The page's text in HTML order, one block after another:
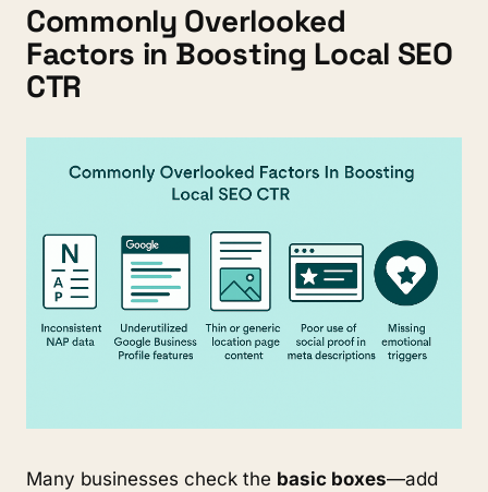
Commonly Overlooked
Factors in Boosting Local SEO
CTR
Many businesses check the basic boxes—add